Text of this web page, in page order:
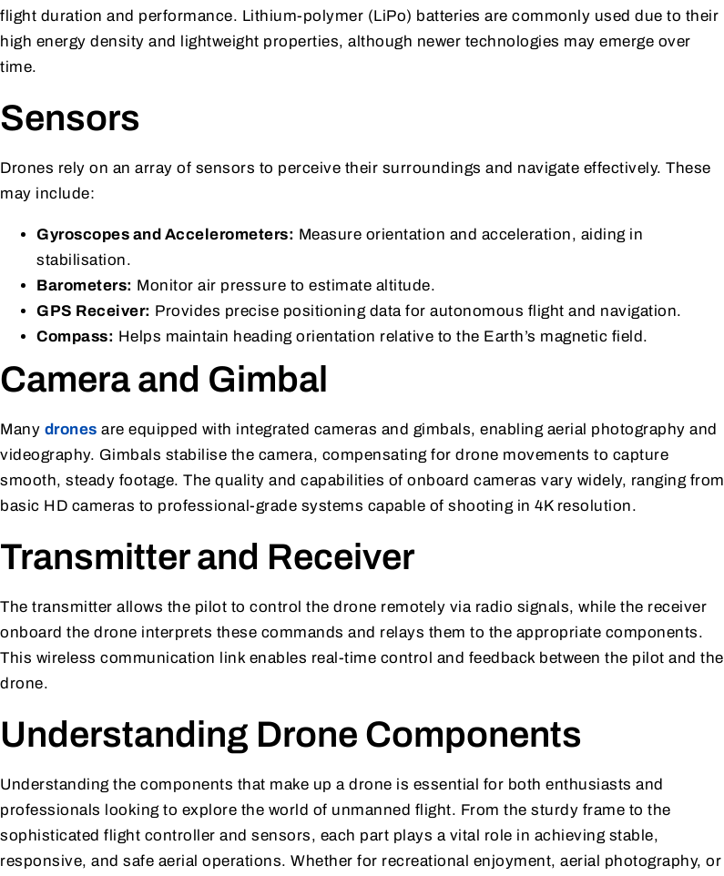
flight duration and performance. Lithium-polymer (LiPo) batteries are commonly used due to their
high energy density and lightweight properties, although newer technologies may emerge over
time.
Sensors
Drones rely on an array of sensors to perceive their surroundings and navigate effectively. These
may include:
Gyroscopes and Accelerometers: Measure orientation and acceleration, aiding in
stabilisation.
Barometers: Monitor air pressure to estimate altitude.
GPS Receiver: Provides precise positioning data for autonomous flight and navigation.
Compass: Helps maintain heading orientation relative to the Earth’s magnetic field.
Camera and Gimbal
Many drones are equipped with integrated cameras and gimbals, enabling aerial photography and
videography. Gimbals stabilise the camera, compensating for drone movements to capture
smooth, steady footage. The quality and capabilities of onboard cameras vary widely, ranging from
basic HD cameras to professional-grade systems capable of shooting in 4K resolution.
Transmitter and Receiver
The transmitter allows the pilot to control the drone remotely via radio signals, while the receiver
onboard the drone interprets these commands and relays them to the appropriate components.
This wireless communication link enables real-time control and feedback between the pilot and the
drone.
Understanding Drone Components
Understanding the components that make up a drone is essential for both enthusiasts and
professionals looking to explore the world of unmanned flight. From the sturdy frame to the
sophisticated flight controller and sensors, each part plays a vital role in achieving stable,
responsive, and safe aerial operations. Whether for recreational enjoyment, aerial photography, or